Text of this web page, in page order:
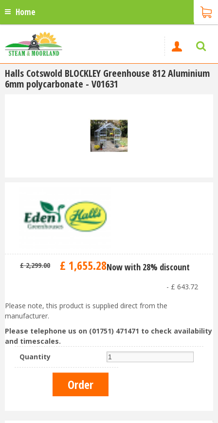
Home
Halls Cotswold BLOCKLEY Greenhouse 812 Aluminium
6mm polycarbonate - V01631
£ 2,299.00 £ 1,655.28Now with 28% discount
- £ 643.72
Please note, this product is supplied direct from the
manufacturer.
Please telephone us on (01751) 471471 to check availability
and timescales.
Quantity